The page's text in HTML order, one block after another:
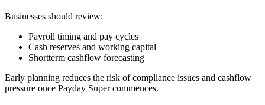
Businesses should review:
Payroll timing and pay cycles
Cash reserves and working capital
Shortterm cashflow forecasting
Early planning reduces the risk of compliance issues and cashflow
pressure once Payday Super commences.